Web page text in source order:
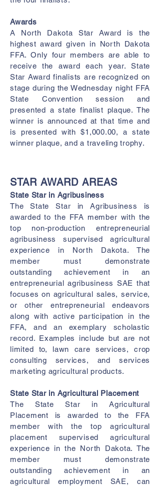
Awards
A North Dakota Star Award is the
highest award given in North Dakota
FFA. Only four members are able to
receive the award each year. State
Star Award finalists are recognized on
stage during the Wednesday night FFA
State Convention session and
presented a state finalist plaque. The
winner is announced at that time and
is presented with $1,000.00, a state
winner plaque, and a traveling trophy.
STAR AWARD AREAS
State Star in Agribusiness
The State Star in Agribusiness is
awarded to the FFA member with the
top non-production entrepreneurial
agribusiness supervised agricultural
experience in North Dakota. The
member must demonstrate
outstanding achievement in an
entrepreneurial agribusiness SAE that
focuses on agricultural sales, service,
or other entrepreneurial endeavors
along with active participation in the
FFA, and an exemplary scholastic
record. Examples include but are not
limited to, lawn care services, crop
consulting services, and services
marketing agricultural products.
State Star in Agricultural Placement
The State Star in Agricultural
Placement is awarded to the FFA
member with the top agricultural
placement supervised agricultural
experience in the North Dakota. The
member must demonstrate
outstanding achievement in an
agricultural employment SAE, can